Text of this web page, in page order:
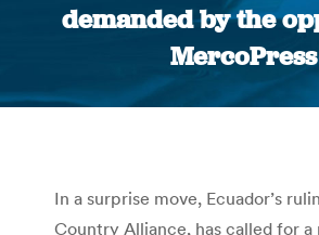
demanded by the
MercoPress
You are
In a surprise move, Ecuador’s
Country Alliance, has called for